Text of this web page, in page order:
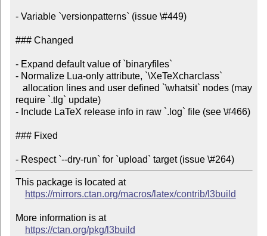
- Variable `versionpatterns` (issue \#449)
### Changed
- Expand default value of `binaryfiles`
- Normalize Lua-only attribute, `\XeTeXcharclass`
require `.tlg` update)
- Include LaTeX release info in raw `.log` file (see \#466)
### Fixed
- Respect `--dry-run` for `upload` target (issue \#264)
This package is located at
https://mirrors.ctan.org/macros/latex/contrib/l3build
More information is at
https://ctan.org/pkg/l3build